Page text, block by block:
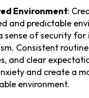
Environment:
and predictable
sense of security for
Consistent
and clear
and create a
environment.